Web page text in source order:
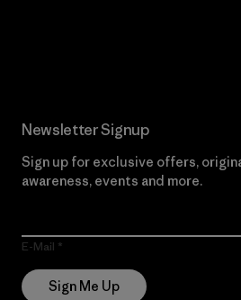
Newsletter Signup
Sign up for exclusive offers,
awareness, events and more.
E-Mail
Sign Me Up